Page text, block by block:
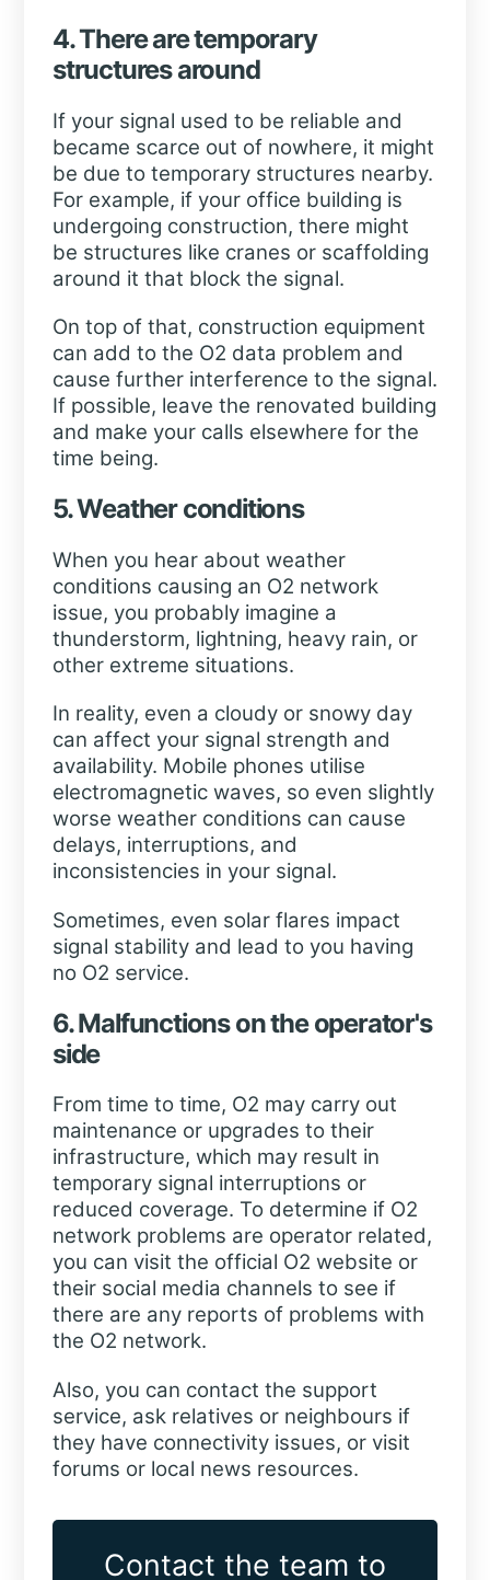
4. There are temporary
structures around
If your signal used to be reliable and
became scarce out of nowhere, it might
be due to temporary structures nearby.
For example, if your office building is
undergoing construction, there might
be structures like cranes or scaffolding
around it that block the signal.
On top of that, construction equipment
can add to the O2 data problem and
cause further interference to the signal.
If possible, leave the renovated building
and make your calls elsewhere for the
time being.
5. Weather conditions
When you hear about weather
conditions causing an O2 network
issue, you probably imagine a
thunderstorm, lightning, heavy rain, or
other extreme situations.
In reality, even a cloudy or snowy day
can affect your signal strength and
availability. Mobile phones utilise
electromagnetic waves, so even slightly
worse weather conditions can cause
delays, interruptions, and
inconsistencies in your signal.
Sometimes, even solar flares impact
signal stability and lead to you having
no O2 service.
6. Malfunctions on the operator's
side
From time to time, O2 may carry out
maintenance or upgrades to their
infrastructure, which may result in
temporary signal interruptions or
reduced coverage. To determine if O2
network problems are operator related,
you can visit the official O2 website or
their social media channels to see if
there are any reports of problems with
the O2 network.
Also, you can contact the support
service, ask relatives or neighbours if
they have connectivity issues, or visit
forums or local news resources.
Contact the team to